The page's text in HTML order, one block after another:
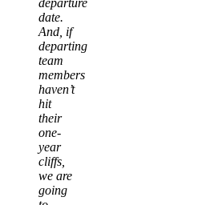
departure
date.
And, if
departing
team
members
haven’t
hit
their
one-
year
cliffs,
we are
going